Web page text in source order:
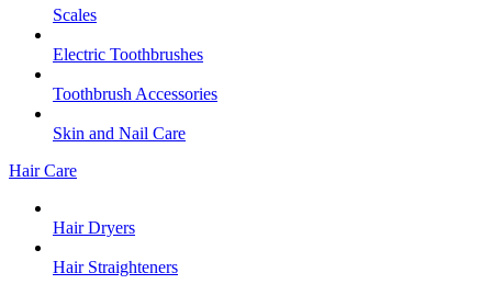
Scales
Electric Toothbrushes
Toothbrush Accessories
Skin and Nail Care
Hair Care
Hair Dryers
Hair Straighteners